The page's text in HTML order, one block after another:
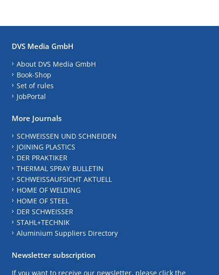
DVS Media GmbH
About DVS Media GmbH
Book-Shop
Set of rules
JobPortal
More Journals
SCHWEISSEN UND SCHNEIDEN
JOINING PLASTICS
DER PRAKTIKER
THERMAL SPRAY BULLETIN
SCHWEISSAUFSICHT AKTUELL
HOME OF WELDING
HOME OF STEEL
DER SCHWEISSER
STAHL+TECHNIK
Aluminium Suppliers Directory
Newsletter subscription
If you want to receive our newsletter, please click the